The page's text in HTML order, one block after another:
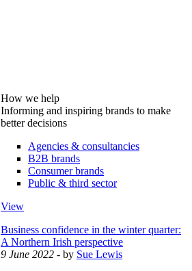
How we help
Informing and inspiring brands to make
better decisions
Agencies & consultancies
B2B brands
Consumer brands
Public & third sector
View
Business confidence in the winter quarter:
A Northern Irish perspective
9 June 2022 - by Sue Lewis